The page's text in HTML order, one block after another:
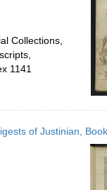
Collections,
1141
of Justinian,